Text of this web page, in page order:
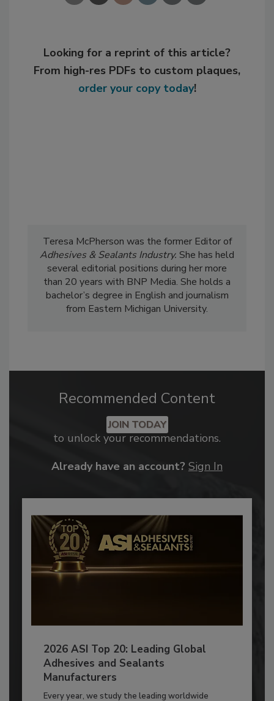
Looking for a reprint of this article?
From high-res PDFs to custom plaques,
order your copy today!
Teresa McPherson was the former Editor of
Adhesives & Sealants Industry. She has held
several editorial positions during her more
than 20 years with BNP Media. She holds a
bachelor’s degree in English and journalism
from Eastern Michigan University.
Recommended Content
JOIN TODAY
to unlock your recommendations.
Already have an account? Sign In
2026 ASI Top 20: Leading Global
Adhesives and Sealants
Manufacturers
Every year, we study the leading worldwide